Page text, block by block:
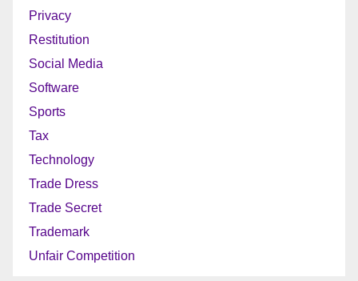
Privacy
Restitution
Social Media
Software
Sports
Tax
Technology
Trade Dress
Trade Secret
Trademark
Unfair Competition